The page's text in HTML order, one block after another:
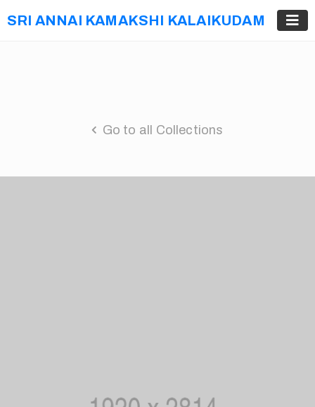
SRI ANNAI KAMAKSHI KALAIKUDAM
Go to all Collections